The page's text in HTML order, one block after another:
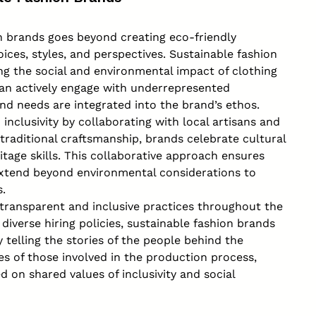
goes beyond creating eco-friendly
styles, and perspectives. Sustainable fashion
the social and environmental impact of clothing
actively engage with underrepresented
needs are integrated into the brand’s ethos.
by collaborating with local artisans and
craftsmanship, brands celebrate cultural
skills. This collaborative approach ensures
beyond environmental considerations to
and inclusive practices throughout the
hiring policies, sustainable fashion brands
telling the stories of the people behind the
of those involved in the production process,
on shared values of inclusivity and social